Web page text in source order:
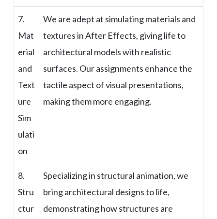
7.
Mat
erial
and
Text
ure
Sim
ulati
on
We are adept at simulating materials and
textures in After Effects, giving life to
architectural models with realistic
surfaces. Our assignments enhance the
tactile aspect of visual presentations,
making them more engaging.
8.
Stru
ctur
Specializing in structural animation, we
bring architectural designs to life,
demonstrating how structures are